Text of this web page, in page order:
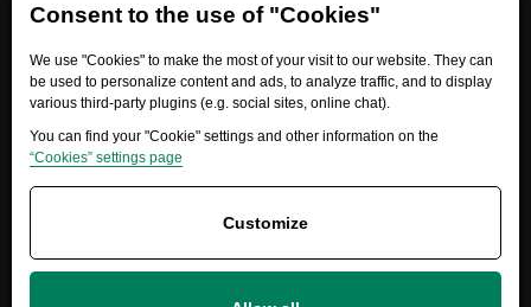
Consent to the use of "Cookies"
We use "Cookies" to make the most of your visit to our website. They can
be used to personalize content and ads, to analyze traffic, and to display
various third-party plugins (e.g. social sites, online chat).
You can find your "Cookie" settings and other information on the
“Cookies” settings page
Customize
Need help?